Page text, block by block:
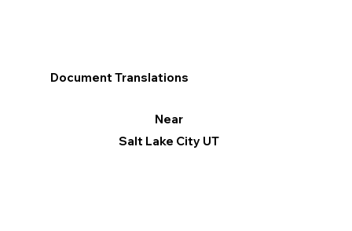
Document Translations
Near
Salt Lake City UT